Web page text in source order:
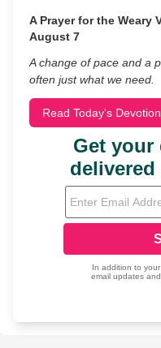
A Prayer for the Weary
August 7
A change of pace and a
often just what we need.
Read Today's